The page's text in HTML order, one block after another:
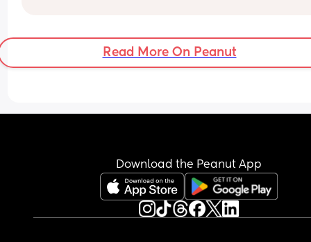
Read More On Peanut
Download the Peanut App